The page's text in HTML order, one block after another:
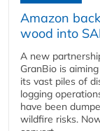
Amazon
wood into
A new
GranBio is
its vast piles of
logging
have been
wildfire risks.